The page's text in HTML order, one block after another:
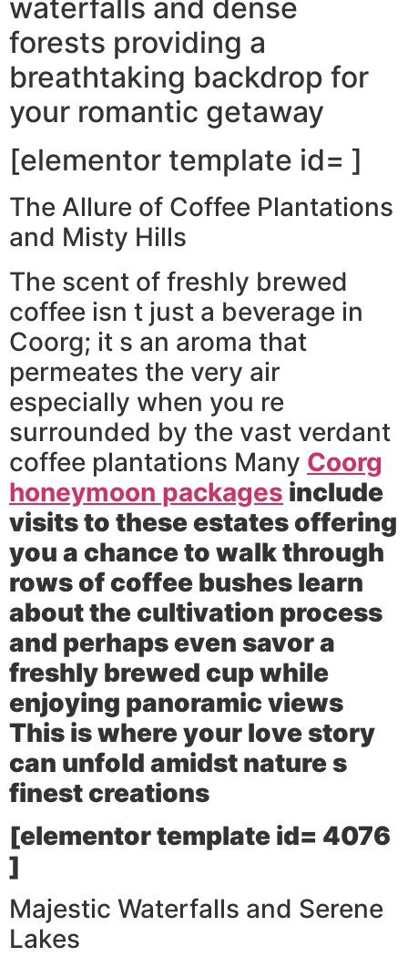
waterfalls and dense
forests providing a
breathtaking backdrop for
your romantic getaway
[elementor template id= ]
The Allure of Coffee Plantations
and Misty Hills
The scent of freshly brewed
coffee isn t just a beverage in
Coorg; it s an aroma that
permeates the very air
especially when you re
surrounded by the vast verdant
coffee plantations Many Coorg
honeymoon packages include
visits to these estates offering
you a chance to walk through
rows of coffee bushes learn
about the cultivation process
and perhaps even savor a
freshly brewed cup while
enjoying panoramic views
This is where your love story
can unfold amidst nature s
finest creations
[elementor template id= 4076
]
Majestic Waterfalls and Serene
Lakes